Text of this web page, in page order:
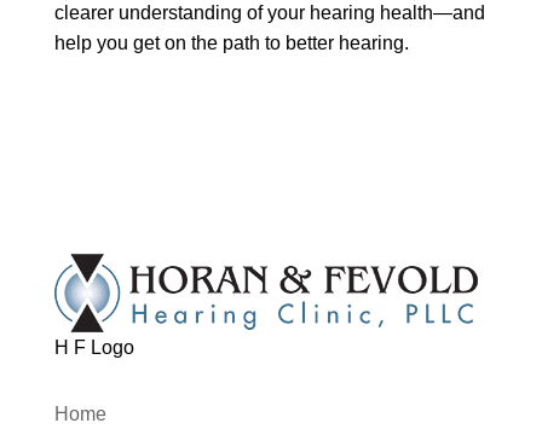
clearer understanding of your hearing health—and
help you get on the path to better hearing.
H F Logo
Home